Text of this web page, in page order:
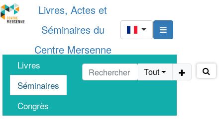
Livres, Actes et
Séminaires du
Centre Mersenne
Livres
Séminaires
Congrès
Tout